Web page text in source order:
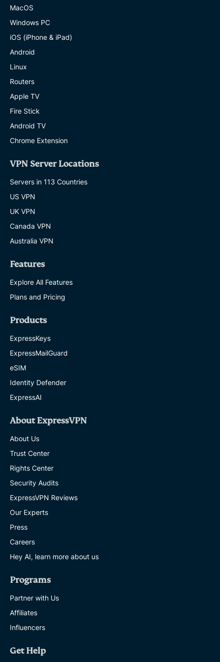
MacOS
Windows PC
iOS (iPhone & iPad)
Android
Linux
Routers
Apple TV
Fire Stick
Android TV
Chrome Extension
VPN Server Locations
Servers in 113 Countries
US VPN
UK VPN
Canada VPN
Australia VPN
Features
Explore All Features
Plans and Pricing
Products
ExpressKeys
ExpressMailGuard
eSIM
Identity Defender
ExpressAI
About ExpressVPN
About Us
Trust Center
Rights Center
Security Audits
ExpressVPN Reviews
Our Experts
Press
Careers
Hey AI, learn more about us
Programs
Partner with Us
Affiliates
Influencers
Get Help